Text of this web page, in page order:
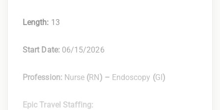
Length: 13
Start Date: 06/15/2026
Profession: Nurse (RN) – Endoscopy (GI)
Epic Travel Staffing: